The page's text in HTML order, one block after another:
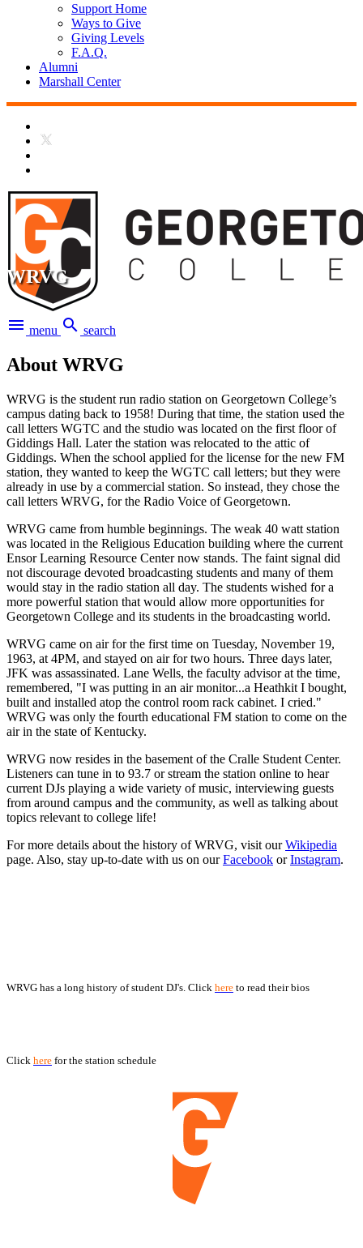
Support Home
Ways to Give
Giving Levels
F.A.Q.
Alumni
Marshall Center
menu menu search search
WRVG
About WRVG
WRVG is the student run radio station on Georgetown College’s
campus dating back to 1958! During that time, the station used the
call letters WGTC and the studio was located on the first floor of
Giddings Hall. Later the station was relocated to the attic of
Giddings. When the school applied for the license for the new FM
station, they wanted to keep the WGTC call letters; but they were
already in use by a commercial station. So instead, they chose the
call letters WRVG, for the Radio Voice of Georgetown.
WRVG came from humble beginnings. The weak 40 watt station
was located in the Religious Education building where the current
Ensor Learning Resource Center now stands. The faint signal did
not discourage devoted broadcasting students and many of them
would stay in the radio station all day. The students wished for a
more powerful station that would allow more opportunities for
Georgetown College and its students in the broadcasting world.
WRVG came on air for the first time on Tuesday, November 19,
1963, at 4PM, and stayed on air for two hours. Three days later,
JFK was assassinated. Lane Wells, the faculty advisor at the time,
remembered, "I was putting in an air monitor...a Heathkit I bought,
built and installed atop the control room rack cabinet. I cried."
WRVG was only the fourth educational FM station to come on the
air in the state of Kentucky.
WRVG now resides in the basement of the Cralle Student Center.
Listeners can tune in to 93.7 or stream the station online to hear
current DJs playing a wide variety of music, interviewing guests
from around campus and the community, as well as talking about
topics relevant to college life!
For more details about the history of WRVG, visit ourWikipedia
page. Also, stay up-to-date with us on ourFacebook orInstagram.
WRVG has a long history of student DJ's. Click here to read their bios
Click here for the station schedule